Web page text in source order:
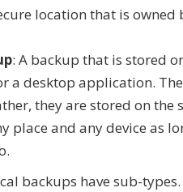
location that is owned
: A backup that is stored
a desktop application.
they are stored on the
place and any device as
backups have sub-